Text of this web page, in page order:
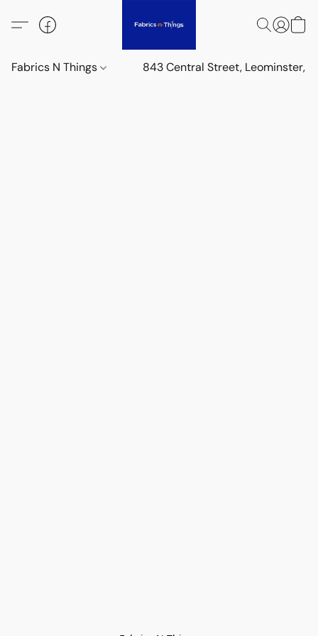
Fabrics N Things 843 Central Street, Leominster,